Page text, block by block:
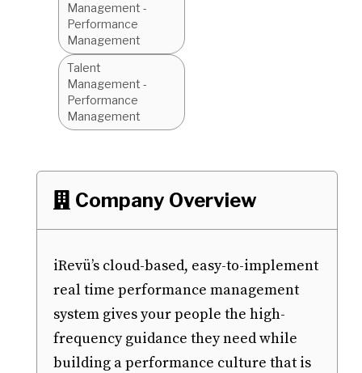
Management -
Performance
Management
Talent
Management -
Performance
Management
 Company Overview
iRevü’s cloud-based, easy-to-implement
real time performance management
system gives your people the high-
frequency guidance they need while
building a performance culture that is